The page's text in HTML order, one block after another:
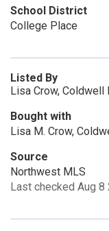
School District
College Place
Listed By
Lisa Crow, Coldwell
Bought with
Lisa M. Crow,
Source
Northwest MLS
Last checked Aug 8